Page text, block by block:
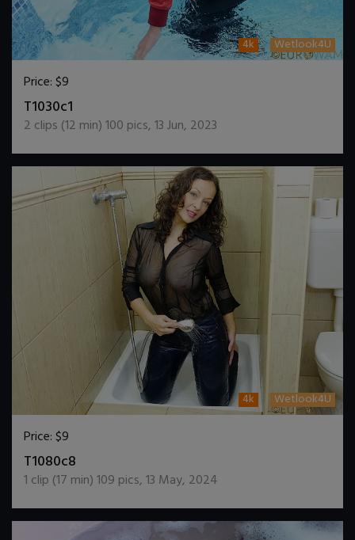
4k Wetlook4U
Price:$9
T1030c1
2 clips (12 min)100 pics,13 Jun, 2023
4k Wetlook4U
Price:$9
T1080c8
1 clip (17 min)109 pics,13 May, 2024